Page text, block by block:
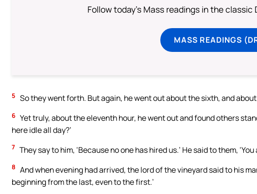
Follow today's Mass readings in the classic
MASS READINGS
5 So they went forth. But again, he went out about the sixth, and
6 Yet truly, about the eleventh hour, he went out and found others
here idle all day?’
7 They say to him, ‘Because no one has hired us.’ He said to them,
8 And when evening had arrived, the lord of the vineyard said to his
beginning from the last, even to the first.’